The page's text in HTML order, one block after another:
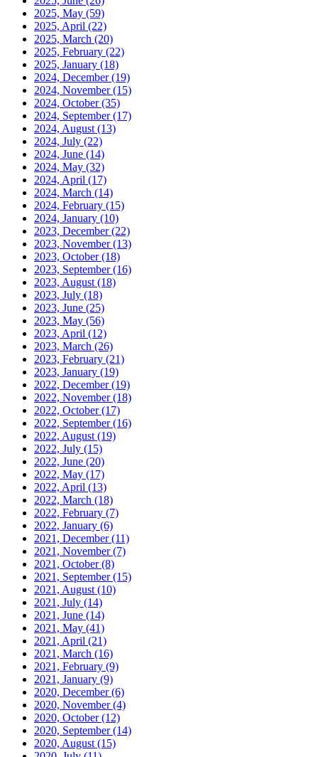
2025, May (59)
2025, April (22)
2025, March (20)
2025, February (22)
2025, January (18)
2024, December(19)
2024, November(15)
2024, October(35)
2024, September(17)
2024, August (13)
2024, July (22)
2024, June (14)
2024, May (32)
2024, April (17)
2024, March (14)
2024, February (15)
2024, January (10)
2023, December(22)
2023, November(13)
2023, October(18)
2023, September(16)
2023, August (18)
2023, July (18)
2023, June (25)
2023, May (56)
2023, April (12)
2023, March (26)
2023, February (21)
2023, January (19)
2022, December(19)
2022, November(18)
2022, October(17)
2022, September(16)
2022, August (19)
2022, July (15)
2022, June (20)
2022, May (17)
2022, April (13)
2022, March (18)
2022, February (7)
2022, January (6)
2021, December(11)
2021, November(7)
2021, October(8)
2021, September(15)
2021, August (10)
2021, July (14)
2021, June (14)
2021, May (41)
2021, April (21)
2021, March (16)
2021, February (9)
2021, January (9)
2020, December(6)
2020, November(4)
2020, October(12)
2020, September(14)
2020, August (15)